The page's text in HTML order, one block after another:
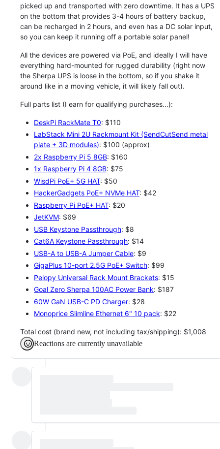
picked up and transported with zero downtime. It has a UPS
on the bottom that provides 3-4 hours of battery backup,
can be recharged in 2 hours, and even has a DC solar input,
so you can keep it running off a portable solar panel!
All the devices are powered via PoE, and ideally I will have
everything hard-mounted for rugged durability (right now
the Sherpa UPS is loose in the bottom, so if you shake it
around like in a moving vehicle, it will likely fall out).
Full parts list (I earn for qualifying purchases...):
DeskPi RackMate T0: $110
LabStack Mini 2U Rackmount Kit (SendCutSend metal
plate + 3D modules): $100 (approx)
2x Raspberry Pi 5 8GB: $160
1x Raspberry Pi 4 8GB: $75
WisdPi PoE+ 5G HAT: $50
HackerGadgets PoE+ NVMe HAT: $42
Raspberry Pi PoE+ HAT: $20
JetKVM: $69
USB Keystone Passthrough: $8
Cat6A Keystone Passthrough: $14
USB-A to USB-A Jumper Cable: $9
GigaPlus 10-port 2.5G PoE+ Switch: $99
Pelopy Universal Rack Mount Brackets: $15
Goal Zero Sherpa 100AC Power Bank: $187
60W GaN USB-C PD Charger: $28
Monoprice Slimline Ethernet 6" 10 pack: $22
Total cost (brand new, not including tax/shipping): $1,008
Reactions are currently unavailable